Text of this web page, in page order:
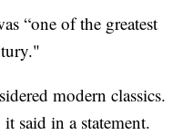
“one of the greatest
modern classics.
said in a statement.